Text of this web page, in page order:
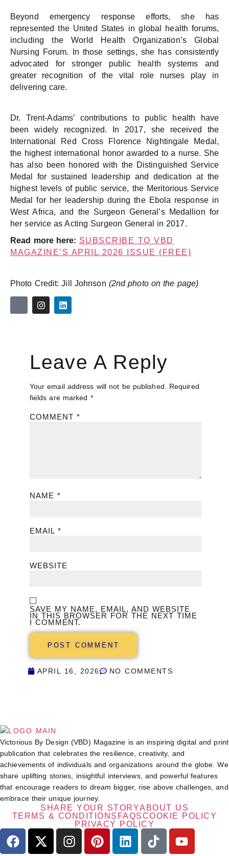
Beyond emergency response efforts, she has
represented the United States in global health forums,
including the World Health Organization’s Global
Nursing Forum. In those settings, she has consistently
advocated for stronger public health systems and
greater recognition of the vital role nurses play in
delivering care.
Dr. Trent-Adams’ contributions to public health have
been widely recognized. In 2017, she received the
International Red Cross Florence Nightingale Medal,
the highest international honor awarded to a nurse. She
has also been honored with the Distinguished Service
Medal for sustained leadership and dedication at the
highest levels of public service, the Meritorious Service
Medal for her leadership during the Ebola response in
West Africa, and the Surgeon General’s Medallion for
her service as Acting Surgeon General in 2017.
Read more here: SUBSCRIBE TO VBD
MAGAZINE’S APRIL 2026 ISSUE (FREE)
Photo Credit: Jill Johnson (2nd photo on the page)
Leave A Reply
Your email address will not be published.
Required
fields are marked *
COMMENT *
NAME *
EMAIL *
WEBSITE
SAVE MY NAME, EMAIL, AND WEBSITE
IN THIS BROWSER FOR THE NEXT TIME
I COMMENT.
APRIL 16, 2026 NO COMMENTS
Victorious By Design (VBD) Magazine is an inspiring digital and print
publication that celebrates the resilience, creativity, and
achievements of individuals and organizations around the globe. We
share uplifting stories, insightful interviews, and powerful features
that encourage readers to dream bigger, rise above challenges, and
embrace their unique journey.
SHARE YOUR STORYABOUT US
TERMS & CONDITIONS FAQSCOOKIE POLICY
PRIVACY POLICY